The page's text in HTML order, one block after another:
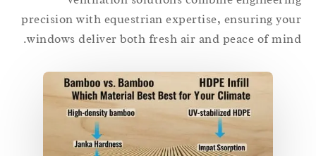
precision with equestrian expertise, ensuring
windows deliver both fresh air and peace of